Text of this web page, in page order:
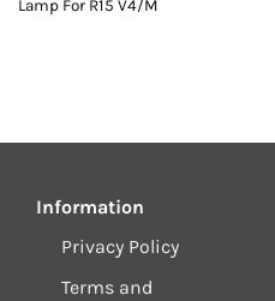
Lamp For R15 V4/M
Information
Privacy Policy
Terms and